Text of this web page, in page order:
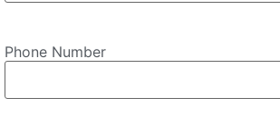
Phone Number